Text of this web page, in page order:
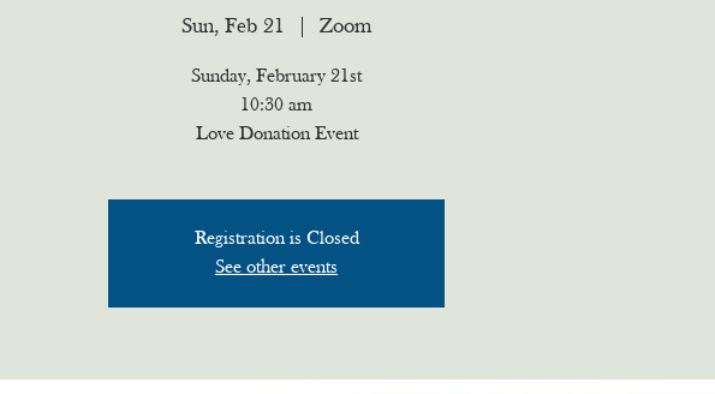
Sun, Feb 21 Zoom
Sunday, February 21st
10:30 am
Love Donation Event
Registration is Closed
See other events